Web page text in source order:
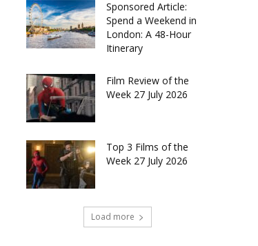
Sponsored Article:
Spend a Weekend in
London: A 48-Hour
Itinerary
Film Review of the
Week 27 July 2026
Top 3 Films of the
Week 27 July 2026
Load more